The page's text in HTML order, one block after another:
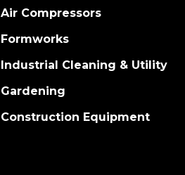
Air Compressors
Formworks
Industrial Cleaning & Utility
Gardening
Construction Equipment